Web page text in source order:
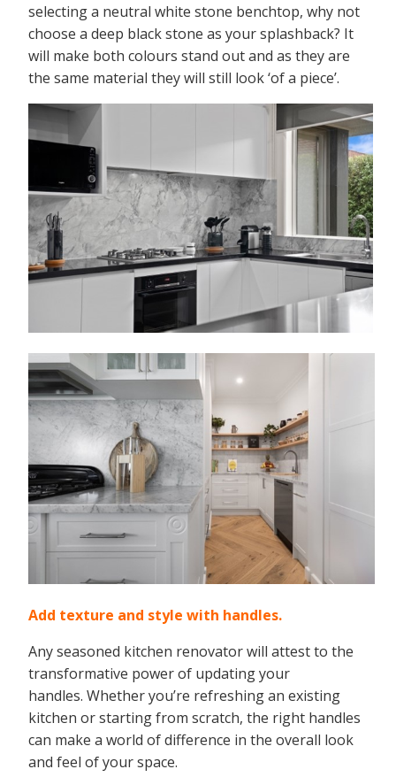
selecting a neutral white stone benchtop, why not
choose a deep black stone as your splashback? It
will make both colours stand out and as they are
the same material they will still look ‘of a piece’.
Add texture and style with handles.
Any seasoned kitchen renovator will attest to the
transformative power of updating your
handles. Whether you’re refreshing an existing
kitchen or starting from scratch, the right handles
can make a world of difference in the overall look
and feel of your space.